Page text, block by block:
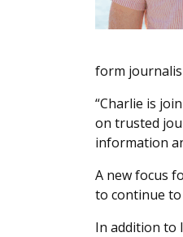
form
“Charlie is
on trusted
information
A new focus
to continue
In addition to